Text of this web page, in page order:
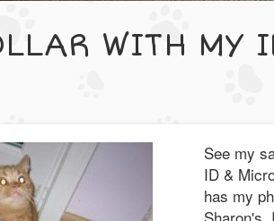
WITH MY
See my
ID &
has my